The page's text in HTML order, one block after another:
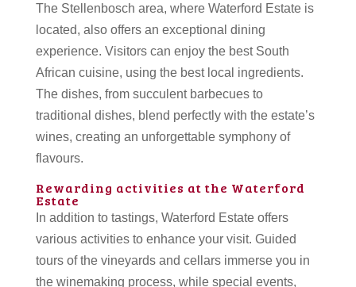
The Stellenbosch area, where Waterford Estate is
located, also offers an exceptional dining
experience. Visitors can enjoy the best South
African cuisine, using the best local ingredients.
The dishes, from succulent barbecues to
traditional dishes, blend perfectly with the estate’s
wines, creating an unforgettable symphony of
flavours.
Rewarding activities at the Waterford
Estate
In addition to tastings, Waterford Estate offers
various activities to enhance your visit. Guided
tours of the vineyards and cellars immerse you in
the winemaking process, while special events,